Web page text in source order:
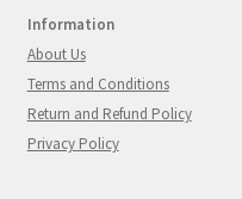
Information
About Us
Terms and Conditions
Return and Refund Policy
Privacy Policy